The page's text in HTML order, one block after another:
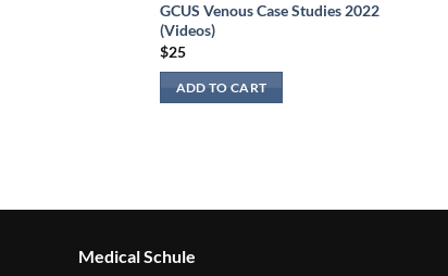
GCUS Venous Case Studies 2022
(Videos)
$25
ADD TO CART
Medical Schule